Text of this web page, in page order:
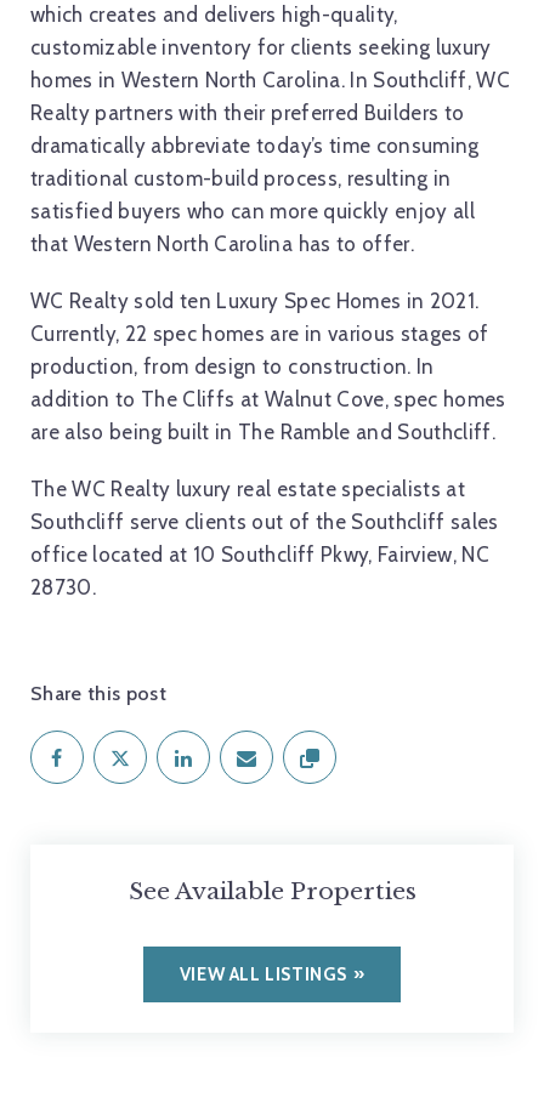
which creates and delivers high-quality,
customizable inventory for clients seeking luxury
homes in Western North Carolina. In Southcliff, WC
Realty partners with their preferred Builders to
dramatically abbreviate today’s time consuming
traditional custom-build process, resulting in
satisfied buyers who can more quickly enjoy all
that Western North Carolina has to offer.
WC Realty sold ten Luxury Spec Homes in 2021.
Currently, 22 spec homes are in various stages of
production, from design to construction. In
addition to The Cliffs at Walnut Cove, spec homes
are also being built in The Ramble and Southcliff.
The WC Realty luxury real estate specialists at
Southcliff serve clients out of the Southcliff sales
office located at 10 Southcliff Pkwy, Fairview, NC
28730.
Share this post
See Available Properties
VIEW ALL LISTINGS